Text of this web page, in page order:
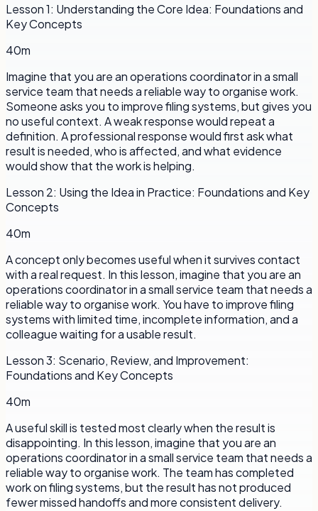
Lesson1: Understanding the Core Idea: Foundations and
Key Concepts
40m
Imagine that you are an operations coordinator in a small
service team that needs a reliable way to organise work.
Someone asks you to improve filing systems, but gives you
no useful context. A weak response would repeat a
definition. A professional response would first ask what
result is needed, who is affected, and what evidence
would show that the work is helping.
Lesson 2: Using the Idea in Practice: Foundations and Key
Concepts
40m
A concept only becomes useful when it survives contact
with a real request. In this lesson, imagine that you are an
operations coordinator in a small service team that needs a
reliable way to organise work. You have to improve filing
systems with limited time, incomplete information, and a
colleague waiting for a usable result.
Lesson3: Scenario, Review, and Improvement:
Foundations and Key Concepts
40m
A useful skill is tested most clearly when the result is
disappointing. In this lesson, imagine that you are an
operations coordinator in a small service team that needs a
reliable way to organise work. The team has completed
work on filing systems, but the result has not produced
fewer missed handoffs and more consistent delivery.